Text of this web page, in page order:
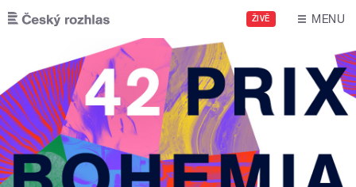
Skip to main content
ŽIVĚ MENU